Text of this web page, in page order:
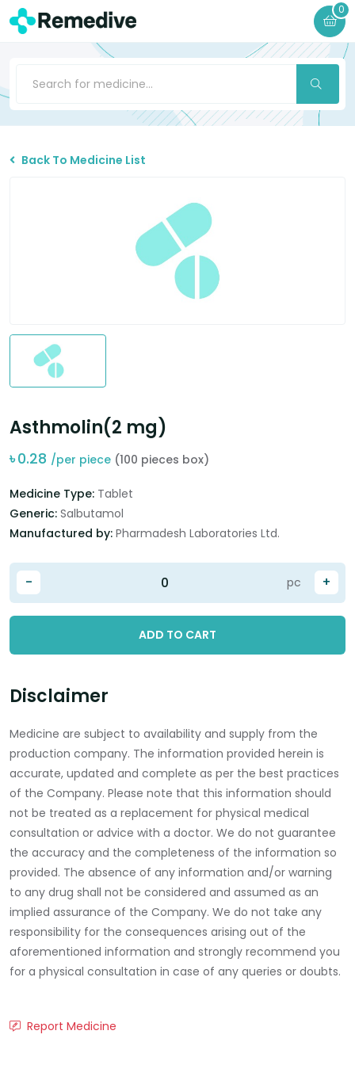
0
Back To Medicine List
Asthmolin(2 mg)
৳0.28 /per piece (100 pieces box)
Medicine Type: Tablet
Generic: Salbutamol
Manufactured by: Pharmadesh Laboratories Ltd.
- +
pc
ADD TO CART
Disclaimer
Medicine are subject to availability and supply from the
production company. The information provided herein is
accurate, updated and complete as per the best practices
of the Company. Please note that this information should
not be treated as a replacement for physical medical
consultation or advice with a doctor. We do not guarantee
the accuracy and the completeness of the information so
provided. The absence of any information and/or warning
to any drug shall not be considered and assumed as an
implied assurance of the Company. We do not take any
responsibility for the consequences arising out of the
aforementioned information and strongly recommend you
for a physical consultation in case of any queries or doubts.
Report Medicine